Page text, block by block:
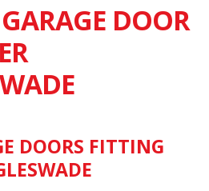
DOOR
DOORS FITTING